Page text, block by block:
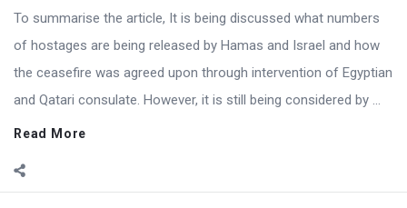
To summarise the article, It is being discussed what numbers
of hostages are being released by Hamas and Israel and how
the ceasefire was agreed upon through intervention of Egyptian
and Qatari consulate. However, it is still being considered by ...
Read More